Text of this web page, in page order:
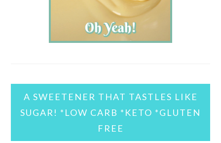
A SWEETENER THAT TASTLES LIKE
SUGAR! *LOW CARB *KETO *GLUTEN
FREE